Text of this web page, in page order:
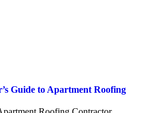
Guide to Apartment Roofing